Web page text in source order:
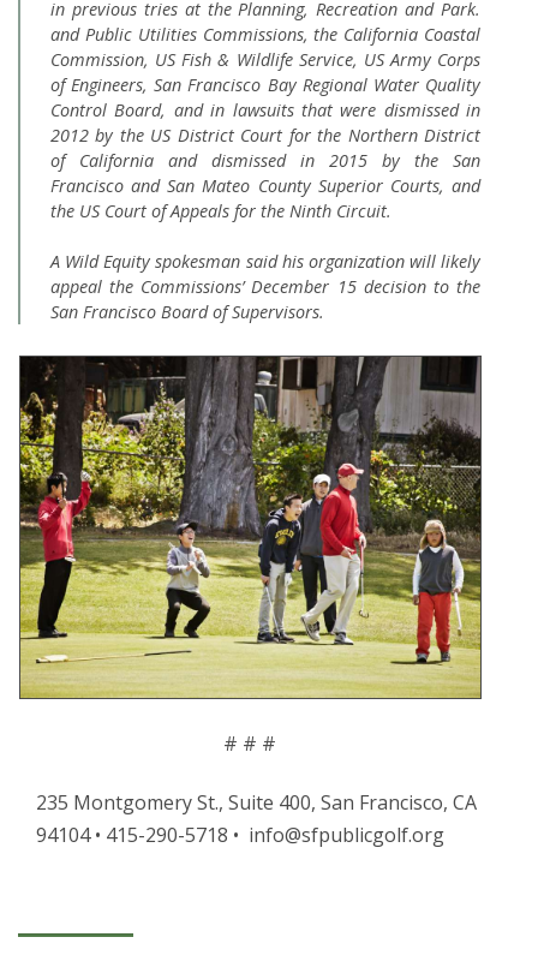
in previous tries at the Planning, Recreation and Park.
and Public Utilities Commissions, the California Coastal
Commission, US Fish & Wildlife Service, US Army Corps
of Engineers, San Francisco Bay Regional Water Quality
Control Board, and in lawsuits that were dismissed in
2012 by the US District Court for the Northern District
of California and dismissed in 2015 by the San
Francisco and San Mateo County Superior Courts, and
the US Court of Appeals for the Ninth Circuit.
A Wild Equity spokesman said his organization will likely
appeal the Commissions’ December 15 decision to the
San Francisco Board of Supervisors.
# # #
235 Montgomery St., Suite 400, San Francisco, CA
94104 • 415-290-5718 • info@sfpublicgolf.org